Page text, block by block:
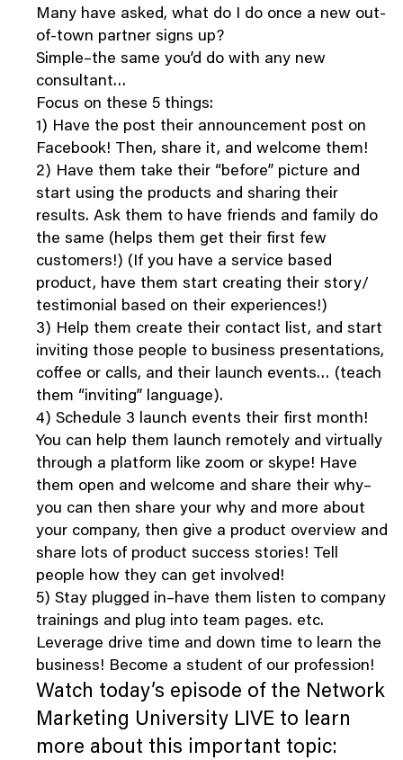
Many have asked, what do I do once a new out-
of-town partner signs up?
Simple–the same you’d do with any new
consultant…
Focus on these 5 things:
1) Have the post their announcement post on
Facebook! Then, share it, and welcome them!
2) Have them take their “before” picture and
start using the products and sharing their
results. Ask them to have friends and family do
the same (helps them get their first few
customers!) (If you have a service based
product, have them start creating their story/
testimonial based on their experiences!)
3) Help them create their contact list, and start
inviting those people to business presentations,
coffee or calls, and their launch events… (teach
them “inviting” language).
4) Schedule 3 launch events their first month!
You can help them launch remotely and virtually
through a platform like zoom or skype! Have
them open and welcome and share their why–
you can then share your why and more about
your company, then give a product overview and
share lots of product success stories! Tell
people how they can get involved!
5) Stay plugged in–have them listen to company
trainings and plug into team pages. etc.
Leverage drive time and down time to learn the
business! Become a student of our profession!
Watch today’s episode of the Network
Marketing University LIVE to learn
more about this important topic: